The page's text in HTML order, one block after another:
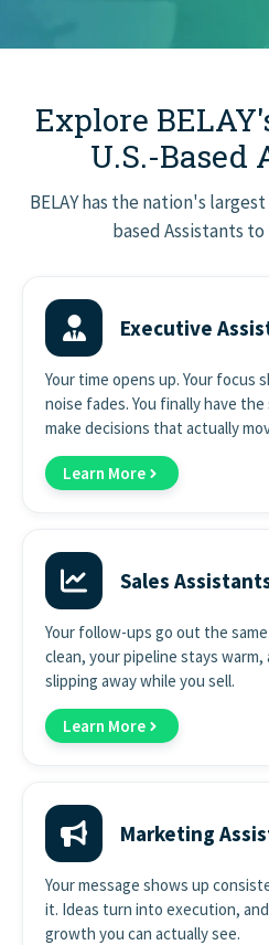
Explore
U.S.-Based
BELAY has the nation's
based Assistants
Executive
Your time opens up. Your focus
noise fades. You finally have
make decisions that actually
Learn More
Sales
Your follow-ups go out the same
clean, your pipeline stays
slipping away while you sell.
Learn More
Marketing
Your message shows up
it. Ideas turn into execution,
growth you can actually see.